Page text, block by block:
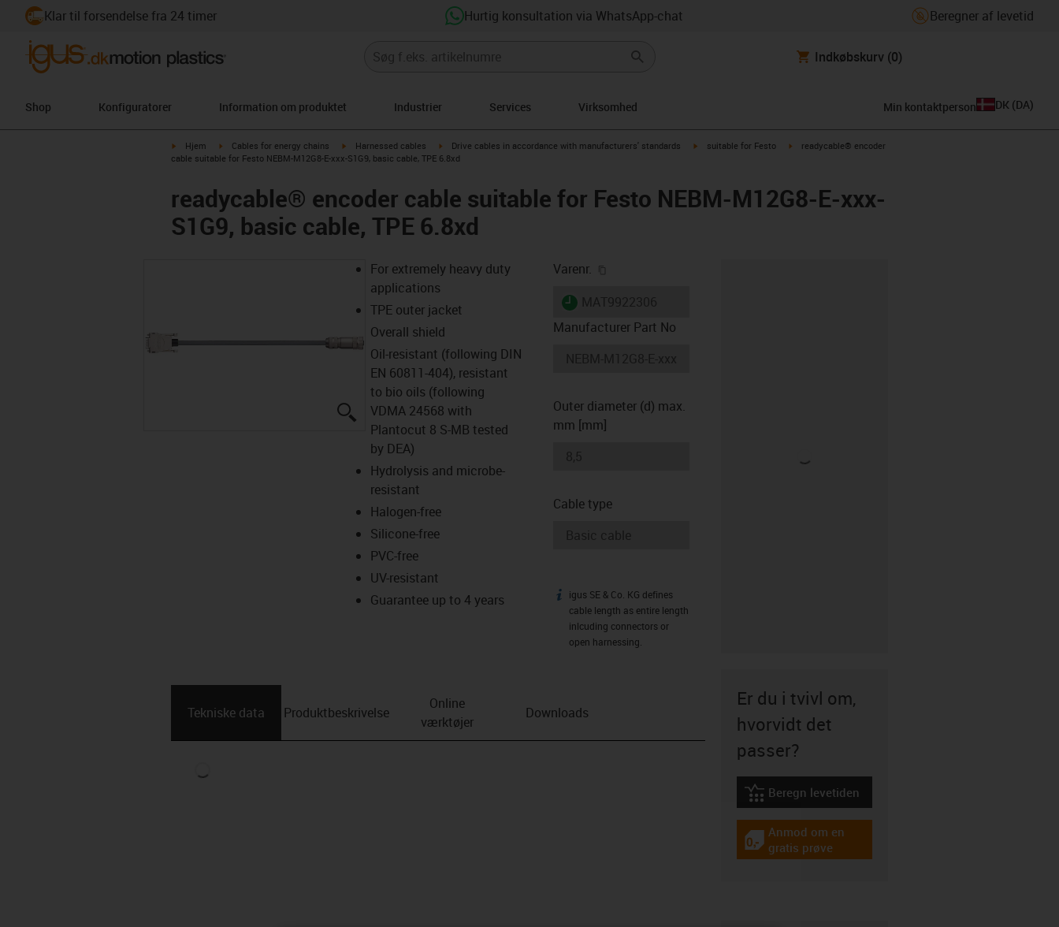
Klar til forsendelse fra 24 timer Hurtig konsultation via WhatsApp-chat Beregner af levetid
Indkøbskurv (0)
Shop Konfiguratorer Information om produktet Industrier Services Virksomhed Min kontaktperson DK (DA)
igus-icon-arrow-right
Hjem igus-icon-arrow-right
Cables for energy chains igus-icon-arrow-right
Harnessed cables igus-icon-arrow-right
Drive cables in accordance with manufacturers' standards igus-icon-arrow-right
suitable for Festo igus-icon-arrow-right
readycable® encoder
cable suitable for Festo NEBM-M12G8-E-xxx-S1G9, basic cable, TPE 6.8xd
readycable® encoder cable suitable for Festo NEBM-M12G8-E-xxx-
S1G9, basic cable, TPE 6.8xd
igus-icon-lupe
For extremely heavy duty
applications
TPE outer jacket
Overall shield
Oil-resistant (following DIN
EN 60811-404), resistant
to bio oils (following
VDMA 24568 with
Plantocut 8 S-MB tested
by DEA)
Hydrolysis and microbe-
resistant
Halogen-free
Silicone-free
PVC-free
UV-resistant
Guarantee up to 4 years
Varenr.
igus-icon-lieferzeit
Manufacturer Part No
Outer diameter (d) max.
mm [mm]
Cable type
igus-icon-info
igus SE & Co. KG defines
cable length as entire length
inlcuding connectors or
open harnessing.
Tekniske data Produktbeskrivelse
Online
værktøjer
Downloads
Er du i tvivl om,
hvorvidt det
passer?
igus-icon-lebensdauerrechner
Beregn levetiden
igus-icon-gratismuster
Anmod om en
gratis prøve